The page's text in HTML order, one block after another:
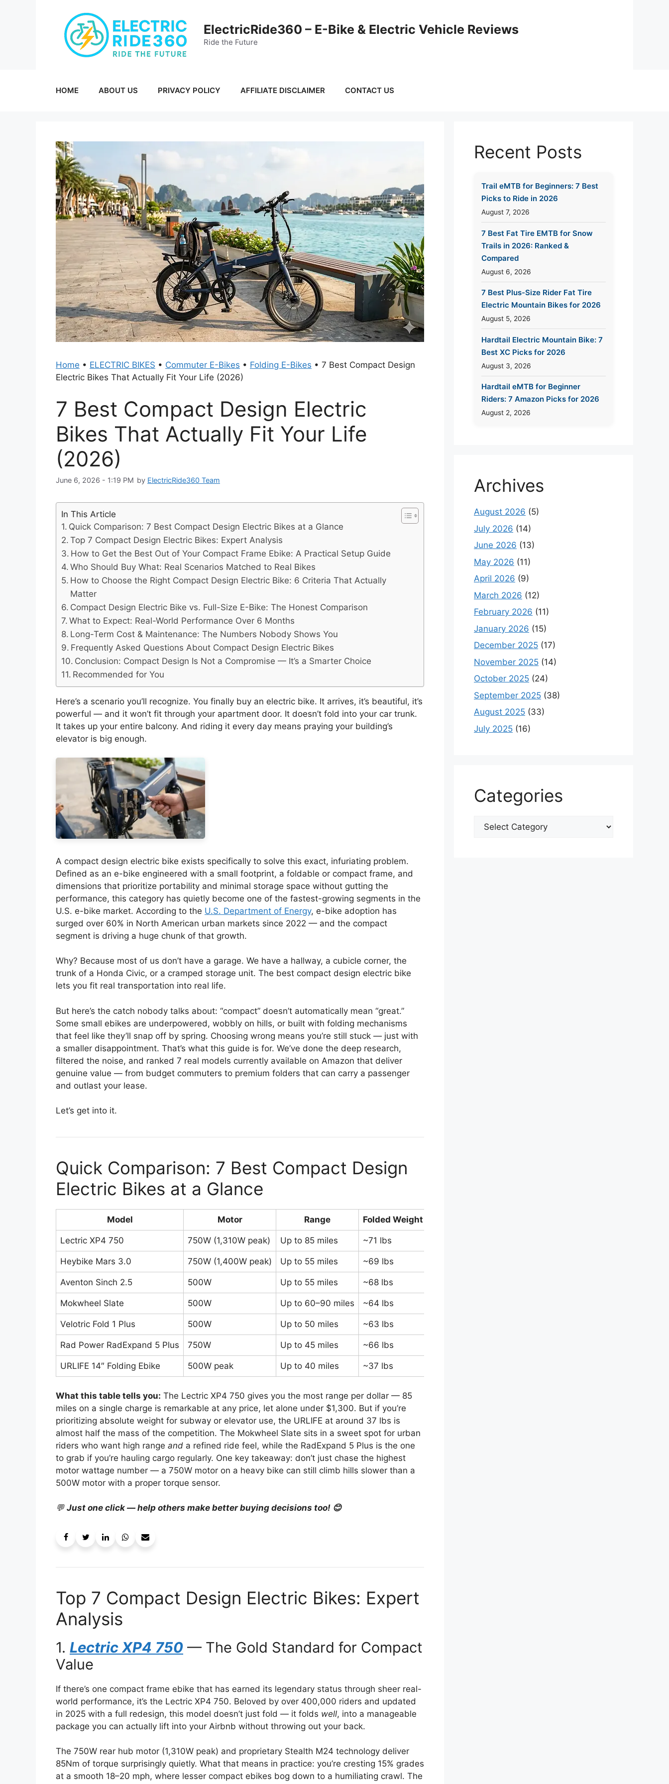
ElectricRide360 – E-Bike & Electric Vehicle Reviews
Ride the Future
HOME ABOUT US PRIVACY POLICY AFFILIATE DISCLAIMER CONTACT US
Home • ELECTRIC BIKES • Commuter E-Bikes • Folding E-Bikes • 7 Best Compact Design
Electric Bikes That Actually Fit Your Life (2026)
7 Best Compact Design Electric
Bikes That Actually Fit Your Life
(2026)
June 6, 2026 - 1:19 PM by ElectricRide360 Team
In This Article
Quick Comparison: 7 Best Compact Design Electric Bikes at a Glance
Top 7 Compact Design Electric Bikes: Expert Analysis
How to Get the Best Out of Your Compact Frame Ebike: A Practical Setup Guide
Who Should Buy What: Real Scenarios Matched to Real Bikes
How to Choose the Right Compact Design Electric Bike: 6 Criteria That Actually
Matter
Compact Design Electric Bike vs. Full-Size E-Bike: The Honest Comparison
What to Expect: Real-World Performance Over 6 Months
Long-Term Cost & Maintenance: The Numbers Nobody Shows You
Frequently Asked Questions About Compact Design Electric Bikes
Conclusion: Compact Design Is Not a Compromise — It’s a Smarter Choice
Recommended for You
Here’s a scenario you’ll recognize. You finally buy an electric bike. It arrives, it’s beautiful, it’s
powerful — and it won’t fit through your apartment door. It doesn’t fold into your car trunk.
It takes up your entire balcony. And riding it every day means praying your building’s
elevator is big enough.
A compact design electric bike exists specifically to solve this exact, infuriating problem.
Defined as an e-bike engineered with a small footprint, a foldable or compact frame, and
dimensions that prioritize portability and minimal storage space without gutting the
performance, this category has quietly become one of the fastest-growing segments in the
U.S. e-bike market. According to the U.S. Department of Energy, e-bike adoption has
surged over 60% in North American urban markets since 2022 — and the compact
segment is driving a huge chunk of that growth.
Why? Because most of us don’t have a garage. We have a hallway, a cubicle corner, the
trunk of a Honda Civic, or a cramped storage unit. The best compact design electric bike
lets you fit real transportation into real life.
But here’s the catch nobody talks about: “compact” doesn’t automatically mean “great.”
Some small ebikes are underpowered, wobbly on hills, or built with folding mechanisms
that feel like they’ll snap off by spring. Choosing wrong means you’re still stuck — just with
a smaller disappointment. That’s what this guide is for. We’ve done the deep research,
filtered the noise, and ranked 7 real models currently available on Amazon that deliver
genuine value — from budget commuters to premium folders that can carry a passenger
and outlast your lease.
Let’s get into it.
Quick Comparison: 7 Best Compact Design
Electric Bikes at a Glance
Model Motor Range Folded Weight
Lectric XP4 750 750W (1,310W peak) Up to 85 miles ~71 lbs
Heybike Mars 3.0 750W (1,400W peak) Up to 55 miles ~69 lbs
Aventon Sinch 2.5 500W Up to 55 miles ~68 lbs
Mokwheel Slate 500W Up to 60–90 miles ~64 lbs
Velotric Fold 1 Plus 500W Up to 50 miles ~63 lbs
Rad Power RadExpand 5 Plus 750W Up to 45 miles ~66 lbs
URLIFE 14″ Folding Ebike 500W peak Up to 40 miles ~37 lbs
What this table tells you: The Lectric XP4 750 gives you the most range per dollar — 85
miles on a single charge is remarkable at any price, let alone under $1,300. But if you’re
prioritizing absolute weight for subway or elevator use, the URLIFE at around 37 lbs is
almost half the mass of the competition. The Mokwheel Slate sits in a sweet spot for urban
riders who want high range and a refined ride feel, while the RadExpand 5 Plus is the one
to grab if you’re hauling cargo regularly. One key takeaway: don’t just chase the highest
motor wattage number — a 750W motor on a heavy bike can still climb hills slower than a
500W motor with a proper torque sensor.
💬 Just one click — help others make better buying decisions too! 😊
Top 7 Compact Design Electric Bikes: Expert
Analysis
1. Lectric XP4 750 — The Gold Standard for Compact
Value
If there’s one compact frame ebike that has earned its legendary status through sheer real-
world performance, it’s the Lectric XP4 750. Beloved by over 400,000 riders and updated
in 2025 with a full redesign, this model doesn’t just fold — it folds well, into a manageable
package you can actually lift into your Airbnb without throwing out your back.
The 750W rear hub motor (1,310W peak) and proprietary Stealth M24 technology deliver
85Nm of torque surprisingly quietly. What that means in practice: you’re cresting 15% grades
at a smooth 18–20 mph, where lesser compact ebikes bog down to a humiliating crawl. The
Recent Posts
Trail eMTB for Beginners: 7 Best
Picks to Ride in 2026
August 7, 2026
7 Best Fat Tire EMTB for Snow
Trails in 2026: Ranked &
Compared
August 6, 2026
7 Best Plus-Size Rider Fat Tire
Electric Mountain Bikes for 2026
August 5, 2026
Hardtail Electric Mountain Bike: 7
Best XC Picks for 2026
August 3, 2026
Hardtail eMTB for Beginner
Riders: 7 Amazon Picks for 2026
August 2, 2026
Archives
August 2026 (5)
July 2026 (14)
June 2026 (13)
May 2026 (11)
April 2026 (9)
March 2026 (12)
February 2026 (11)
January 2026 (15)
December 2025 (17)
November 2025 (14)
October 2025 (24)
September 2025 (38)
August 2025 (33)
July 2025 (16)
Categories
Categories